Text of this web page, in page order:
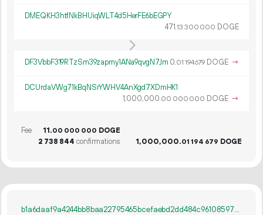
DMEQKH3htfNkBHUiqWLT4d5HerFE6bEGPY
471.13 300 000 DOGE
DF3VbbF319RTzSm39zapmy1ANa9qvgN7Jm 0.01 194679 DOGE →
DCUrdaVWg71kBqNSrYWHV4AnXgd7XDmHK1
1 000 000.00 000 000 DOGE →
Fee 11.00 000 000 DOGE
2 738 844 confirmations 1 000 000.01 194 679 DOGE
b1a6daaf9a4244bb8baa22795465bcefaebd2dd484c96108597ea8bceff9e667